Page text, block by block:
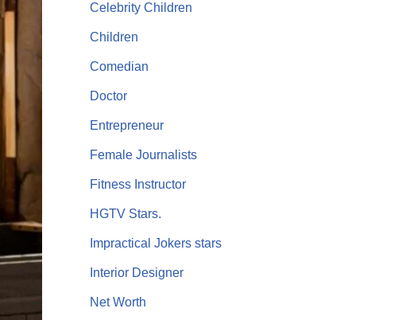
Celebrity Children
Children
Comedian
Doctor
Entrepreneur
Female Journalists
Fitness Instructor
HGTV Stars.
Impractical Jokers stars
Interior Designer
Net Worth